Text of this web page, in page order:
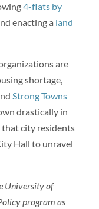
4-flats by
enacting a land
are
shortage,
Strong Towns
drastically in
that city residents
Hall to unravel
University of
program as